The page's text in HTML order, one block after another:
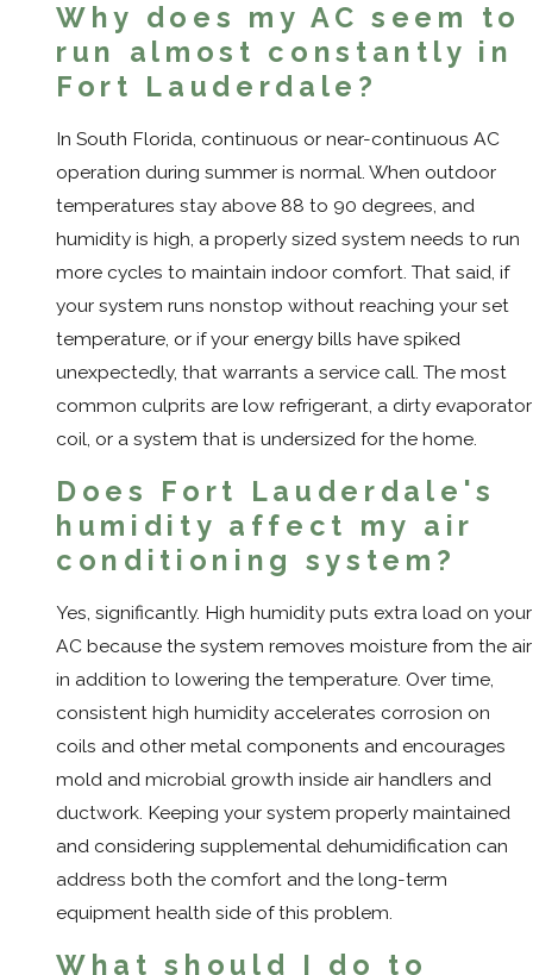
Why does my AC seem to
run almost constantly in
Fort Lauderdale?
In South Florida, continuous or near-continuous AC
operation during summer is normal. When outdoor
temperatures stay above 88 to 90 degrees, and
humidity is high, a properly sized system needs to run
more cycles to maintain indoor comfort. That said, if
your system runs nonstop without reaching your set
temperature, or if your energy bills have spiked
unexpectedly, that warrants a service call. The most
common culprits are low refrigerant, a dirty evaporator
coil, or a system that is undersized for the home.
Does Fort Lauderdale's
humidity affect my air
conditioning system?
Yes, significantly. High humidity puts extra load on your
AC because the system removes moisture from the air
in addition to lowering the temperature. Over time,
consistent high humidity accelerates corrosion on
coils and other metal components and encourages
mold and microbial growth inside air handlers and
ductwork. Keeping your system properly maintained
and considering supplemental dehumidification can
address both the comfort and the long-term
equipment health side of this problem.
What should I do to